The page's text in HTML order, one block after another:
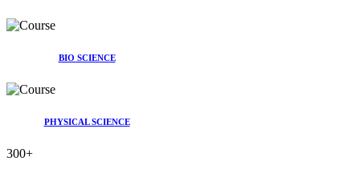
BIO SCIENCE
PHYSICAL SCIENCE
300+